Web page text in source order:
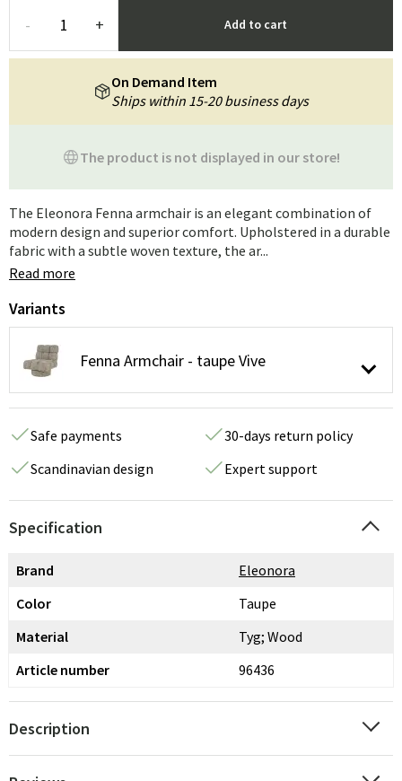
- + Add to cart
The product is not displayed in our store!
On Demand Item
Ships within 15-20 business days
The Eleonora Fenna armchair is an elegant combination of
modern design and superior comfort. Upholstered in a durable
fabric with a subtle woven texture, the ar...
Read more
Variants
Fenna Armchair - taupe Vive
Safe payments
30-days return policy
Scandinavian design
Expert support
Specification
Brand
Eleonora
Color
Taupe
Material
Tyg; Wood
Article number
96436
Description